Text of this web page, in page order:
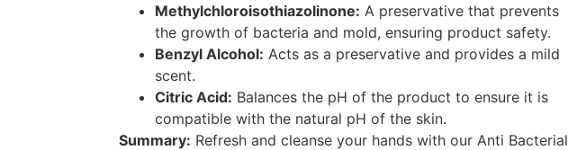
Methylchloroisothiazolinone: A preservative that prevents
the growth of bacteria and mold, ensuring product safety.
Benzyl Alcohol: Acts as a preservative and provides a mild
scent.
Citric Acid: Balances the pH of the product to ensure it is
compatible with the natural pH of the skin.
Summary: Refresh and cleanse your hands with our Anti Bacterial